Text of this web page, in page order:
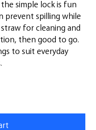
simple lock is fun
prevent spilling while
for cleaning and
then good to go.
to suit everyday